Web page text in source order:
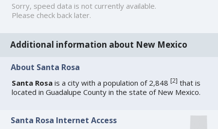
Sorry, speed data is not currently available.
Please check back later.
Additional information about New Mexico
About Santa Rosa
Santa Rosa is a city with a population of 2,848[2] that is
located in Guadalupe County in the state of New Mexico.
Santa Rosa Internet Access